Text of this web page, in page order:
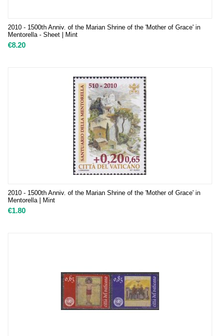
2010 - 1500th Anniv. of the Marian Shrine of the 'Mother of Grace' in
Mentorella - Sheet | Mint
€8.20
2010 - 1500th Anniv. of the Marian Shrine of the 'Mother of Grace' in
Mentorella | Mint
€1.80